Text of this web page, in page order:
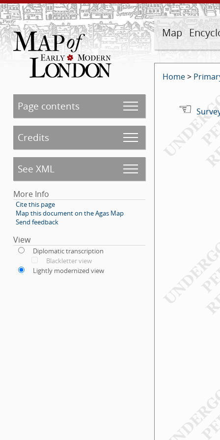
Map
Page contents
Credits
See XML
More Info
Cite this page
Map this document on the Agas Map
Send feedback
View
Diplomatic transcription
Blackletter view
Lightly modernized view
Home>